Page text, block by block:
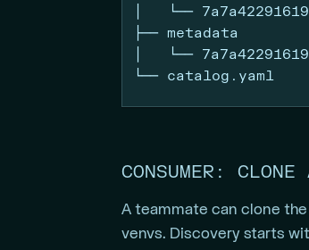
└──
├── metadata
└──
└── catalog.yaml
CONSUMER: CLONE
A teammate can clone
venvs. Discovery starts